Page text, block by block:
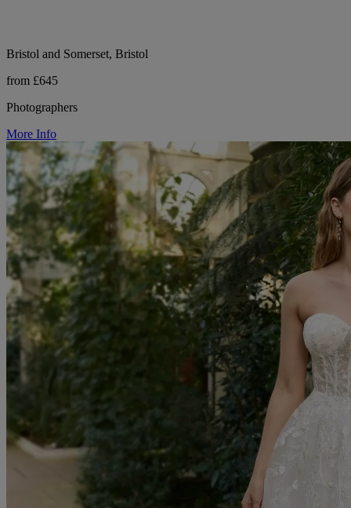
Bristol and Somerset, Bristol
from £645
Photographers
More Info